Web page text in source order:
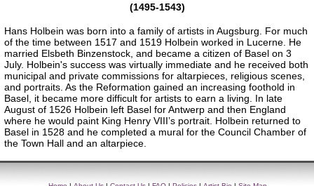
(1495-1543)
Hans Holbein was born into a family of artists in Augsburg. For much
of the time between 1517 and 1519 Holbein worked in Lucerne. He
married Elsbeth Binzenstock, and became a citizen of Basel on 3
July. Holbein's success was virtually immediate and he received both
municipal and private commissions for altarpieces, religious scenes,
and portraits. As the Reformation gained an increasing foothold in
Basel, it became more difficult for artists to earn a living. In late
August of 1526 Holbein left Basel for Antwerp and then England
where he would paint King Henry VIII’s portrait. Holbein returned to
Basel in 1528 and he completed a mural for the Council Chamber of
the Town Hall and an altarpiece.